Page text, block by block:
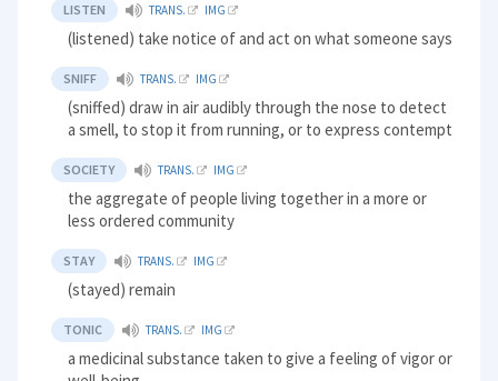
LISTEN TRANS. IMG
(listened) take notice of and act on what someone says
SNIFF TRANS. IMG
(sniffed) draw in air audibly through the nose to detect
a smell, to stop it from running, or to express contempt
SOCIETY TRANS. IMG
the aggregate of people living together in a more or
less ordered community
STAY TRANS. IMG
(stayed) remain
TONIC TRANS. IMG
a medicinal substance taken to give a feeling of vigor or